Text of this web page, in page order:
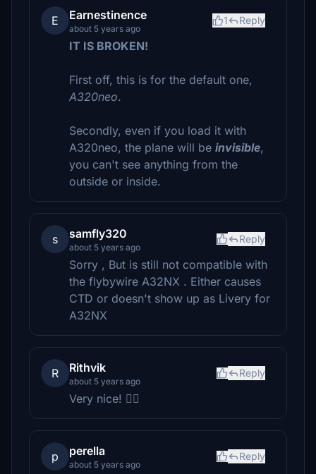
E Earnestinence
about 5 years ago
1 Reply
IT IS BROKEN!
First off, this is for the default one,
A320neo.
Secondly, even if you load it with
A320neo, the plane will be invisible,
you can't see anything from the
outside or inside.
s samfly320
about 5 years ago
Reply
Sorry , But is still not compatible with
the flybywire A32NX . Either causes
CTD or doesn't show up as Livery for
A32NX
R Rithvik
about 5 years ago
Reply
Very nice! 👌🏻
p perella
about 5 years ago
Reply